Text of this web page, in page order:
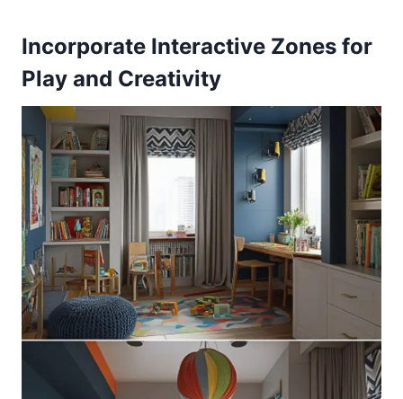
Incorporate Interactive Zones for
Play and Creativity